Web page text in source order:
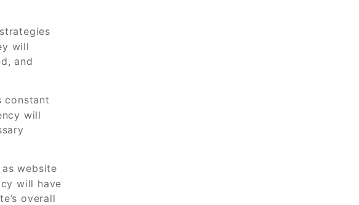
will
and
constant
will
website
will have
overall